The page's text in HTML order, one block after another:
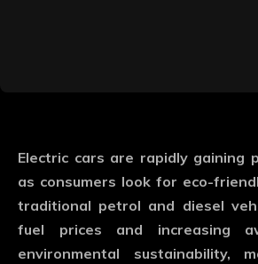
Electric cars are rapidly gaining
as consumers look for eco-
traditional petrol and diesel
fuel prices and increasing
environmental sustainability,